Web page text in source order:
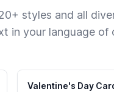
styles and all
in your language of
Valentine's Day